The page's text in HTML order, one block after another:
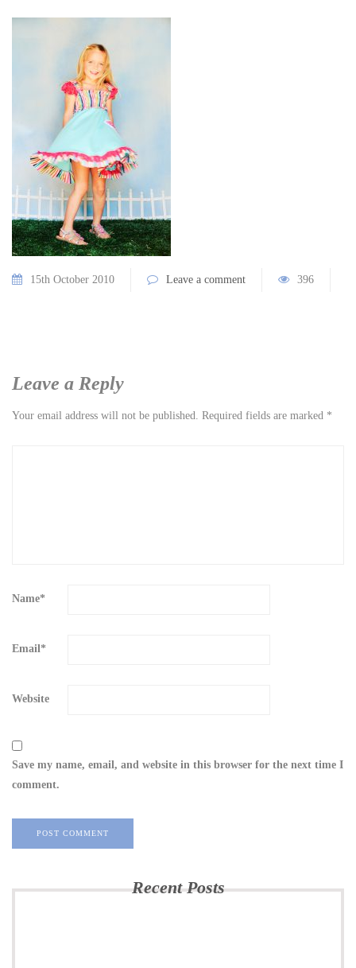
15th October 2010 Leave a comment 396
Leave a Reply
Your email address will not be published. Required fields are marked *
Name*
Email*
Website
Save my name, email, and website in this browser for the next time I
comment.
Recent Posts